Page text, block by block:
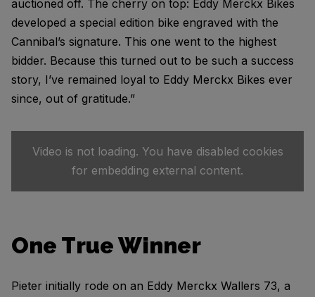
auctioned off. The cherry on top: Eddy Merckx Bikes
developed a special edition bike engraved with the
Cannibal’s signature. This one went to the highest
bidder. Because this turned out to be such a success
story, I’ve remained loyal to Eddy Merckx Bikes ever
since, out of gratitude.”
Video is not loading. You have disabled cookies
for embedding external content.
One True Winner
Pieter initially rode on an Eddy Merckx Wallers 73, a